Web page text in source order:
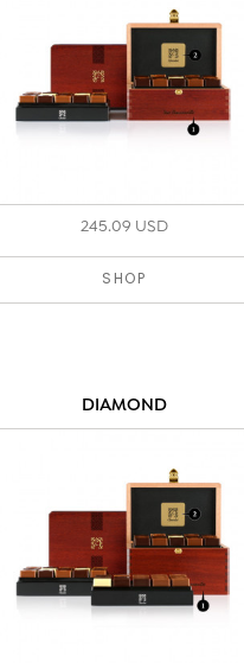
245.09 USD
SHOP
DIAMOND